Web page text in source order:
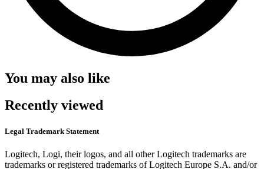
You may also like
Recently viewed
Legal Trademark Statement
Logitech, Logi, their logos, and all other Logitech trademarks are
trademarks or registered trademarks of Logitech Europe S.A. and/or